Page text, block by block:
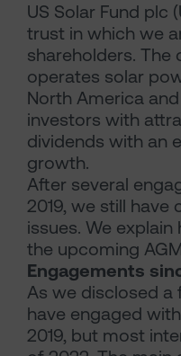
US Solar Fund plc
trust in which we
shareholders. The
operates solar
North America
investors with
dividends with an
growth.
After several
2019, we still
issues. We
the upcoming
Engagements
As we disclosed a
have engaged
2019, but most